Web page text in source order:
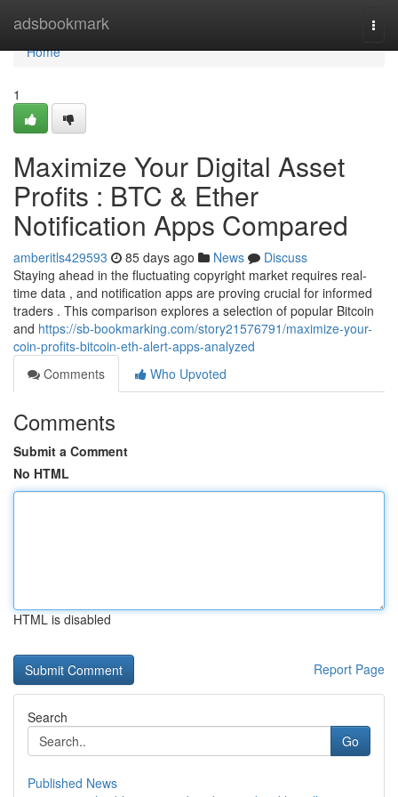
adsbookmark
Home
Home
1
Maximize Your Digital Asset
Profits : BTC & Ether
Notification Apps Compared
amberitls429593 85 days ago News
Discuss
Staying ahead in the fluctuating copyright market requires real-
time data , and notification apps are proving crucial for informed
traders . This comparison explores a selection of popular Bitcoin
and https://sb-bookmarking.com/story21576791/maximize-your-
coin-profits-bitcoin-eth-alert-apps-analyzed
Comments
Who Upvoted
Comments
Submit a Comment
No HTML
HTML is disabled
Report Page
Search
Go
Published News